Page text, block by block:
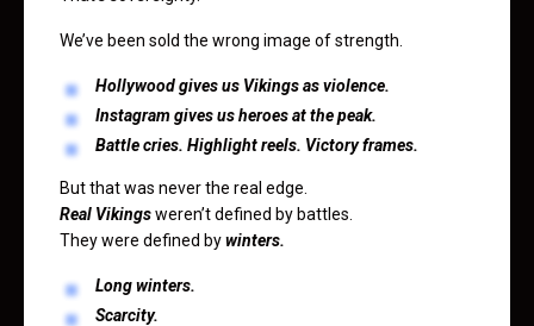
We’ve been sold the wrong image of strength.
Hollywood gives us Vikings as violence.
Instagram gives us heroes at the peak.
Battle cries. Highlight reels. Victory frames.
But that was never the real edge.
Real Vikingsweren’t defined by battles.
They were defined bywinters.
Long winters.
Scarcity.